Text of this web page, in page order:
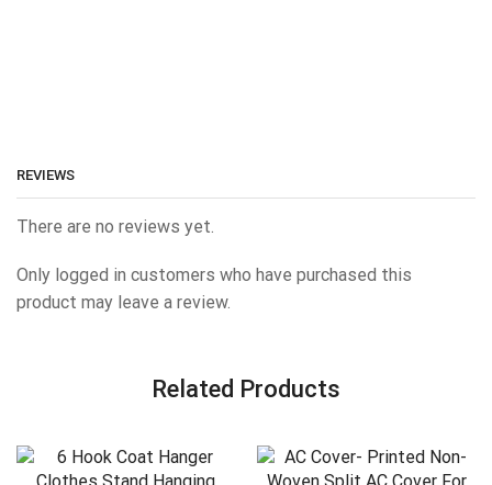
REVIEWS
There are no reviews yet.
Only logged in customers who have purchased this
product may leave a review.
Related Products